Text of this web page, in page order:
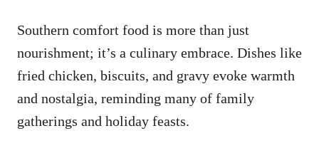
Southern comfort food is more than just
nourishment; it’s a culinary embrace. Dishes like
fried chicken, biscuits, and gravy evoke warmth
and nostalgia, reminding many of family
gatherings and holiday feasts.